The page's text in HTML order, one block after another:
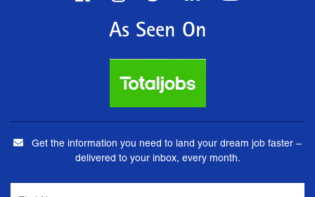
As Seen On
Get the information you need to land your dream job faster –
delivered to your inbox, every month.